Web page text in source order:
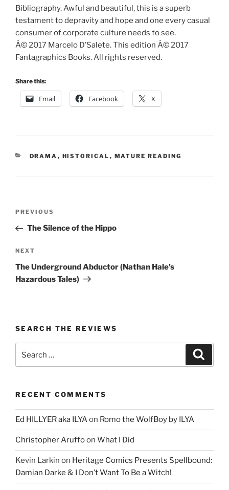
Bibliography. Awful and beautiful, this is a superb
testament to depravity and hope and one every casual
consumer of corporate culture needs to see.
Â© 2017 Marcelo D’Salete. This edition Â© 2017
Fantagraphics Books. All rights reserved.
Share this:
Email Facebook X
CATEGORIES
DRAMA , HISTORICAL , MATURE READING
Previous
Post
PREVIOUS
The Silence of the Hippo
Next
Post
NEXT
The Underground Abductor (Nathan Hale’s
Hazardous Tales)
SEARCH THE REVIEWS
for:
RECENT COMMENTS
Ed HILLYER aka ILYAon Romo the WolfBoy by ILYA
Christopher Aruffoon What I Did
Kevin Larkin on Heritage Comics Presents Spellbound:
Damian Darke & I Don’t Want To Be a Witch!